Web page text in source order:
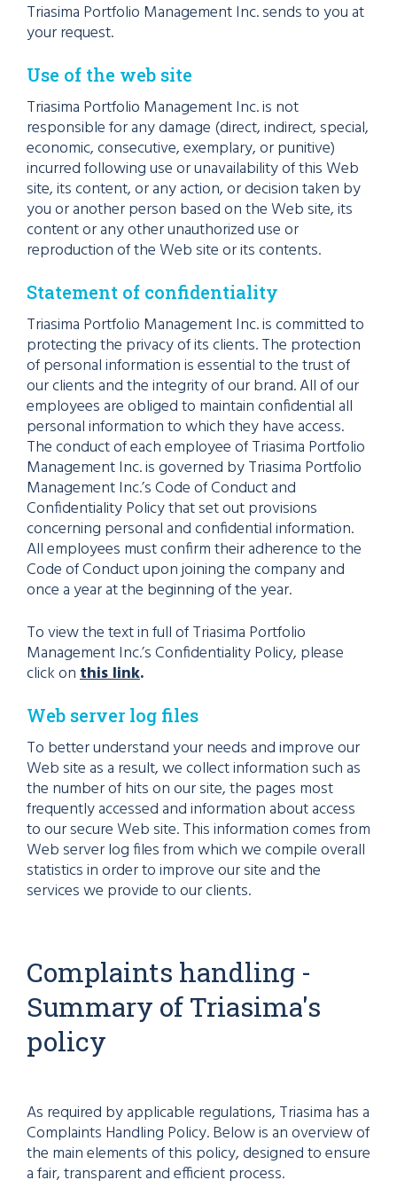
Triasima Portfolio Management Inc. sends to you at
your request.
Use of the web site
Triasima Portfolio Management Inc. is not
responsible for any damage (direct, indirect, special,
economic, consecutive, exemplary, or punitive)
incurred following use or unavailability of this Web
site, its content, or any action, or decision taken by
you or another person based on the Web site, its
content or any other unauthorized use or
reproduction of the Web site or its contents.
Statement of confidentiality
Triasima Portfolio Management Inc. is committed to
protecting the privacy of its clients. The protection
of personal information is essential to the trust of
our clients and the integrity of our brand. All of our
employees are obliged to maintain confidential all
personal information to which they have access.
The conduct of each employee of Triasima Portfolio
Management Inc. is governed by Triasima Portfolio
Management Inc.’s Code of Conduct and
Confidentiality Policy that set out provisions
concerning personal and confidential information.
All employees must confirm their adherence to the
Code of Conduct upon joining the company and
once a year at the beginning of the year.
To view the text in full of Triasima Portfolio
Management Inc.’s Confidentiality Policy, please
click onthis link.
Web server log files
To better understand your needs and improve our
Web site as a result, we collect information such as
the number of hits on our site, the pages most
frequently accessed and information about access
to our secure Web site. This information comes from
Web server log files from which we compile overall
statistics in order to improve our site and the
services we provide to our clients.
Complaints handling -
Summary of Triasima's
policy
As required by applicable regulations, Triasima has a
Complaints Handling Policy. Below is an overview of
the main elements of this policy, designed to ensure
a fair, transparent and efficient process.